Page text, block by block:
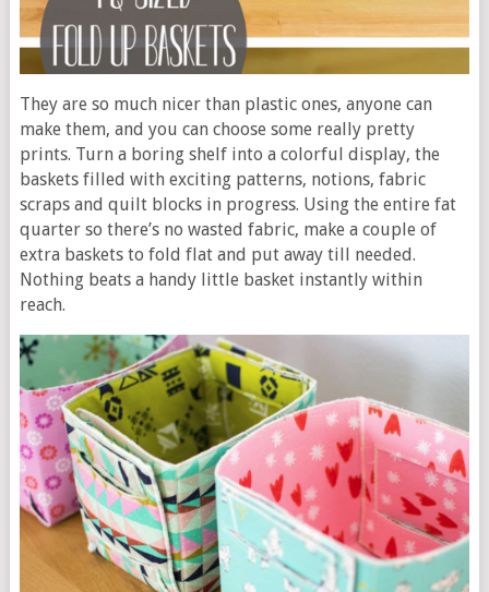
They are so much nicer than plastic ones, anyone can
make them, and you can choose some really pretty
prints. Turn a boring shelf into a colorful display, the
baskets filled with exciting patterns, notions, fabric
scraps and quilt blocks in progress. Using the entire fat
quarter so there’s no wasted fabric, make a couple of
extra baskets to fold flat and put away till needed.
Nothing beats a handy little basket instantly within
reach.